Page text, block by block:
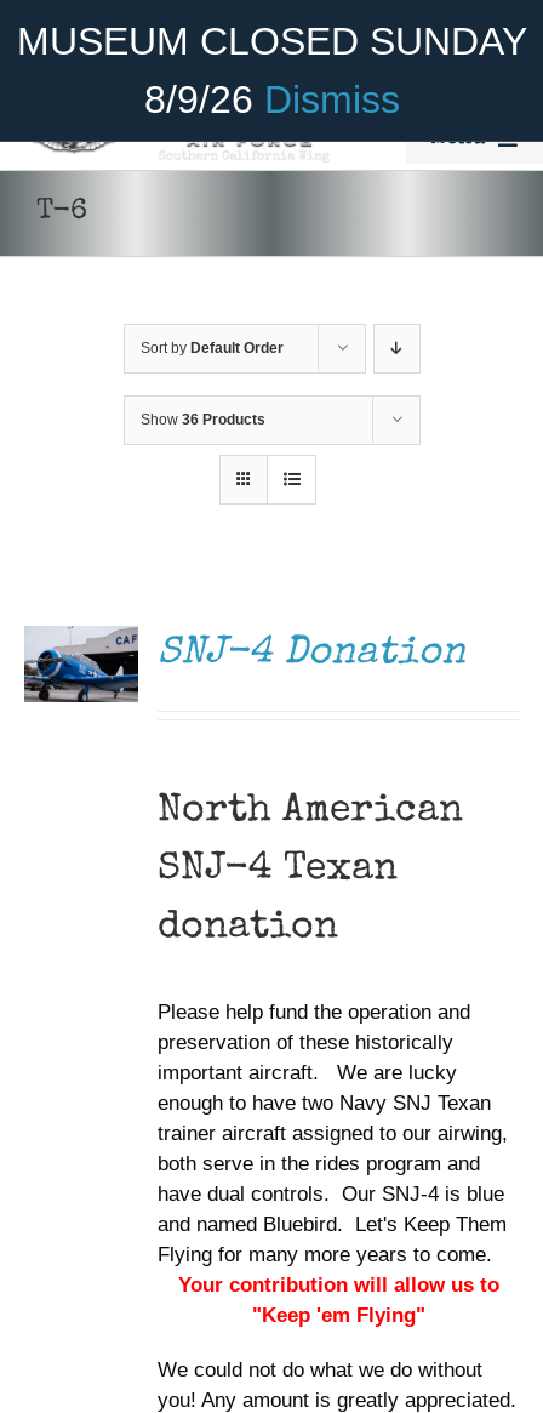
MUSEUM CLOSED SUNDAY
8/9/26 Dismiss
Become A Member Donate
Menu
Cadet Program
Gift Shop
T-6
Sort by Default Order
Show 36 Products
SNJ-4 Donation
North American
SNJ-4 Texan
donation
Please help fund the operation and
preservation of these historically
important aircraft. We are lucky
enough to have two Navy SNJ Texan
trainer aircraft assigned to our airwing,
both serve in the rides program and
have dual controls. Our SNJ-4 is blue
and named Bluebird. Let's Keep Them
Flying for many more years to come.
Your contribution will allow us to
"Keep 'em Flying"
We could not do what we do without
you! Any amount is greatly appreciated.